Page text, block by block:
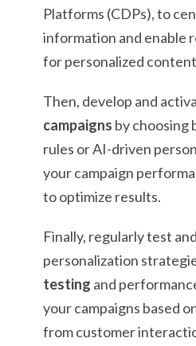
Platforms (CDPs), to
information and enable
for personalized
Then, develop and
campaigns by choosing
rules or AI-driven
your campaign
to optimize results.
Finally, regularly test
personalization
testing and
your campaigns based
from customer